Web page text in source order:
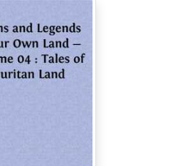
assembled chiefs. Every
his feet and clutched his
that was almost
to the door with an
"Dogs, you may go!"
their ill intent by his self-
confidence, which made them
in the vicinity that they were
had already had a bitter